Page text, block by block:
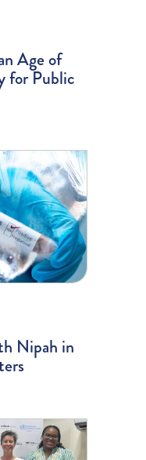
Age of
for Public
Nipah in